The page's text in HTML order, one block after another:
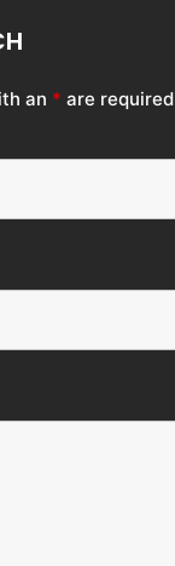
an * are required